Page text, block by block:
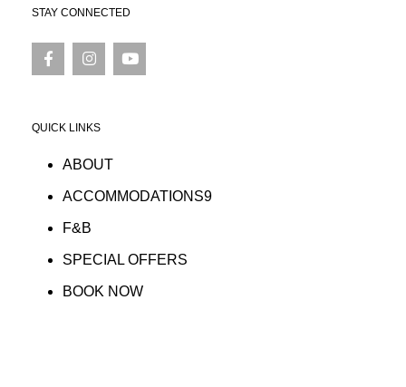
STAY CONNECTED
QUICK LINKS
ABOUT
ACCOMMODATIONS9
F&B
SPECIAL OFFERS
BOOK NOW